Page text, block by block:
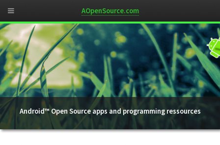
Android™ Open Source apps and programming ressources
AOpenSource.com